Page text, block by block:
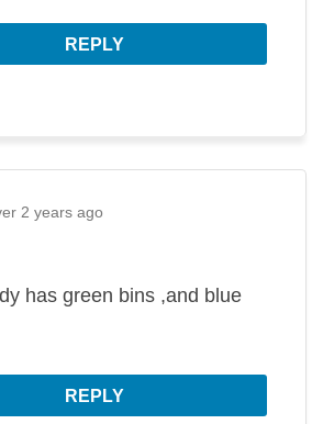
REPLY
2 years ago
has green bins ,and blue
REPLY